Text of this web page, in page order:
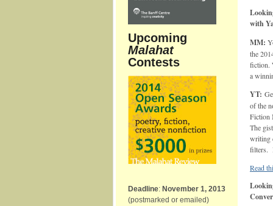
Upcoming
Malahat
Contests
Deadline: November 1, 2013
(postmarked or emailed)
with
MM:
the
fiction.
a
YT:
of the
Fiction
The
writing
filters.
Read